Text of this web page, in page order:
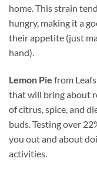
home. This strain
hungry, making it a
their appetite (just
hand).
Lemon Pie from
that will bring about
of citrus, spice, and
buds. Testing over
you out and about
activities.